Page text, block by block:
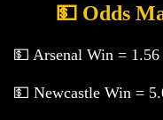
💵 Odds
💵 Arsenal Win = 1.56
💵 Newcastle Win =